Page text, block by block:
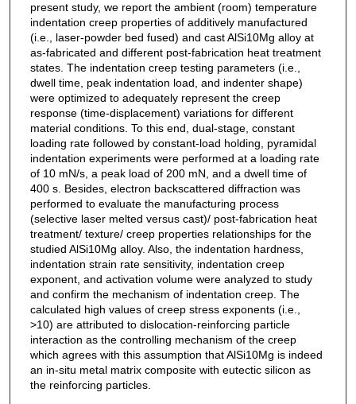
present study, we report the ambient (room) temperature
indentation creep properties of additively manufactured
(i.e., laser-powder bed fused) and cast AlSi10Mg alloy at
as-fabricated and different post-fabrication heat treatment
states. The indentation creep testing parameters (i.e.,
dwell time, peak indentation load, and indenter shape)
were optimized to adequately represent the creep
response (time-displacement) variations for different
material conditions. To this end, dual-stage, constant
loading rate followed by constant-load holding, pyramidal
indentation experiments were performed at a loading rate
of 10 mN/s, a peak load of 200 mN, and a dwell time of
400 s. Besides, electron backscattered diffraction was
performed to evaluate the manufacturing process
(selective laser melted versus cast)/ post-fabrication heat
treatment/ texture/ creep properties relationships for the
studied AlSi10Mg alloy. Also, the indentation hardness,
indentation strain rate sensitivity, indentation creep
exponent, and activation volume were analyzed to study
and confirm the mechanism of indentation creep. The
calculated high values of creep stress exponents (i.e.,
>10) are attributed to dislocation-reinforcing particle
interaction as the controlling mechanism of the creep
which agrees with this assumption that AlSi10Mg is indeed
an in-situ metal matrix composite with eutectic silicon as
the reinforcing particles.